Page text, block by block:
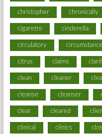
christopher chronically
cigarette cinderella
circulatory
citrus claims
clean cleaner
cleanse cleanser
clear cleared
clinical clinics